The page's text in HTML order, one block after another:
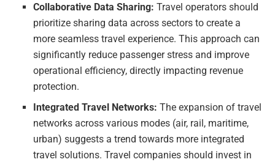
Collaborative Data Sharing: Travel operators should
prioritize sharing data across sectors to create a
more seamless travel experience. This approach can
significantly reduce passenger stress and improve
operational efficiency, directly impacting revenue
protection.
Integrated Travel Networks: The expansion of travel
networks across various modes (air, rail, maritime,
urban) suggests a trend towards more integrated
travel solutions. Travel companies should invest in